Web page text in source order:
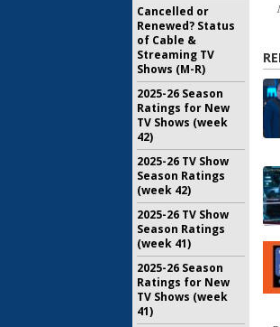
Cancelled or
Renewed? Status
of Cable &
Streaming TV
Shows (M-R)
2025-26 Season
Ratings for New
TV Shows (week
42)
2025-26 TV Show
Season Ratings
(week 42)
2025-26 TV Show
Season Ratings
(week 41)
2025-26 Season
Ratings for New
TV Shows (week
41)